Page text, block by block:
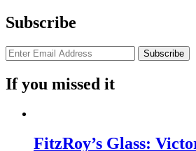
Subscribe
If you missed it
FitzRoy’s Glass: